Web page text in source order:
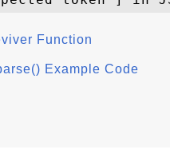
Function
Example Code